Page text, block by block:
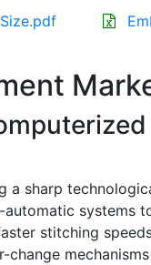
a sharp
systems
stitching